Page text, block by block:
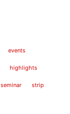
events
highlights
seminar strip